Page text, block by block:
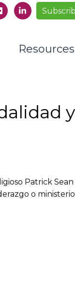
Resources
Patrick Sean
o